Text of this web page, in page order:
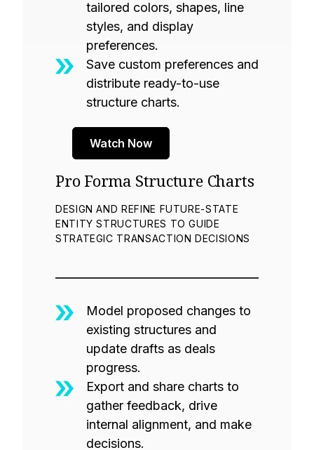
tailored colors, shapes, line
styles, and display
preferences.
Save custom preferences and
distribute ready-to-use
structure charts.
Watch Now
Pro Forma Structure Charts
DESIGN AND REFINE FUTURE-STATE
ENTITY STRUCTURES TO GUIDE
STRATEGIC TRANSACTION DECISIONS
Model proposed changes to
existing structures and
update drafts as deals
progress.
Export and share charts to
gather feedback, drive
internal alignment, and make
decisions.